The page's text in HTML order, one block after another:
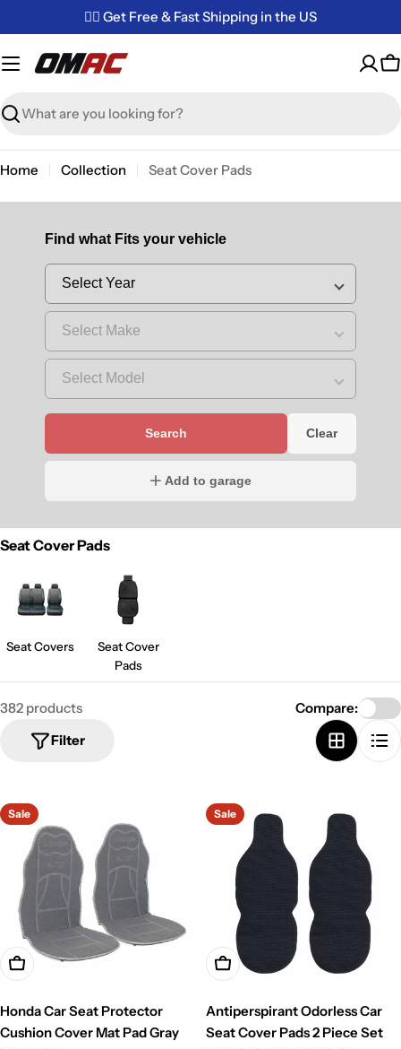
to
content
✌🏼 Get Free & Fast Shipping in the US
Search
Home Collection Seat Cover Pads
Find what Fits your vehicle
Search Clear
Add to garage
Seat Cover Pads
Seat Covers
Seat Cover
Pads
382 products
Filter
Compare:
Sale
Add To Cart
Honda Car Seat Protector
Cushion Cover Mat Pad Gray
Sale
Add To Cart
Antiperspirant Odorless Car
Seat Cover Pads 2 Piece Set